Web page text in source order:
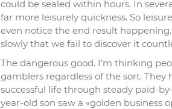
could be sealed within hours. In
far more leisurely quickness. So
even notice the end result
slowly that we fail to discover it
The dangerous good. I’m thinking
gamblers regardless of the sort.
successful life through steady paid-
year-old son saw a «golden business